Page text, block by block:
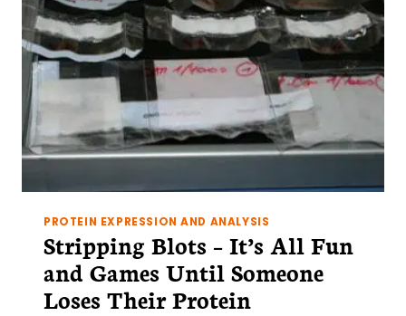
PROTEIN EXPRESSION AND ANALYSIS
Stripping Blots – It’s All Fun
and Games Until Someone
Loses Their Protein